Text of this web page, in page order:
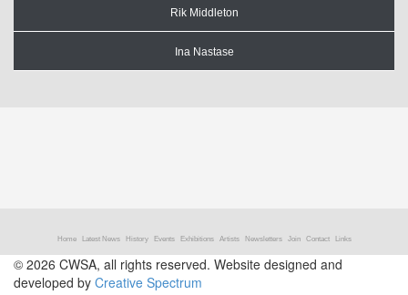
Rik Middleton
Ina Nastase
Home Latest News History Events Exhibitions Artists Newsletters Join Contact Links
© 2026 CWSA, all rights reserved. Website designed and
developed by Creative Spectrum